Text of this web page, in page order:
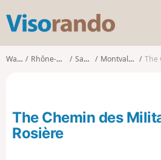
s
o
o
Walks Rhône-Alpes Savoie Montvalezan The
The Chemin des
Rosière